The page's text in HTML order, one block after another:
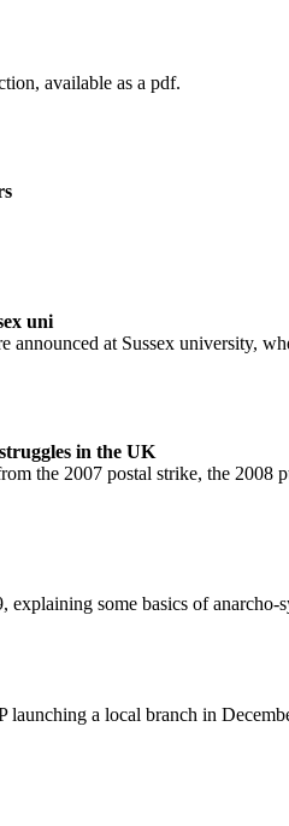
available as a pdf.
uni
announced at Sussex university,
in the UK
the 2007 postal strike, the 2008
some basics of anarcho-
launching a local branch in